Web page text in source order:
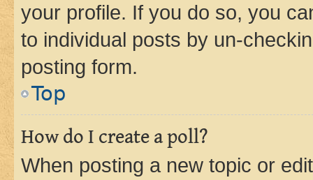
your profile. If you do so, you
to individual posts by un-
posting form.
Top
How do I create a poll?
When posting a new topic or